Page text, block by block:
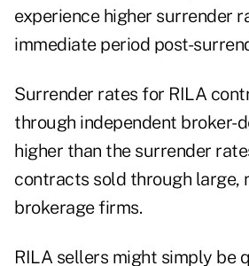
experience higher surrender
immediate period post-
Surrender rates for RILA
through independent broker-
higher than the surrender
contracts sold through large,
brokerage firms.
RILA sellers might simply be